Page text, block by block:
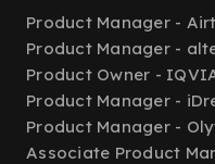
Product Manager -
Product Manager -
Product Owner -
Product Manager -
Product Manager -
Associate Product